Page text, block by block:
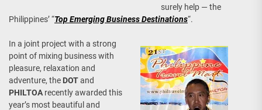
surely help — the
Philippines’ “Top Emerging Business Destinations“.
In a joint project with a strong
point of mixing business with
pleasure, relaxation and
adventure, the DOTand
PHILTOA recently awarded this
year’s most beautiful and